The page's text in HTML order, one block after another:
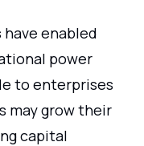
enabled
power
to enterprises
may grow their
capital